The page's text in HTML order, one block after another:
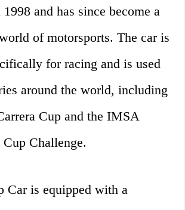
and has since become a
of motorsports. The car is
for racing and is used
around the world, including
Cup and the IMSA
Challenge.
Car is equipped with a